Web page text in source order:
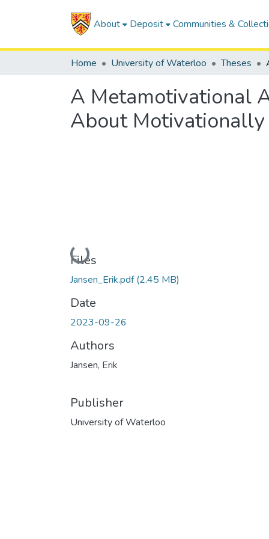
About Deposit Communities &
Home University of Waterloo Theses
A Metamotivational
About Motivationally
Loading...
Files
Jansen_Erik.pdf(2.45 MB)
Date
2023-09-26
Authors
Jansen, Erik
Publisher
University of Waterloo